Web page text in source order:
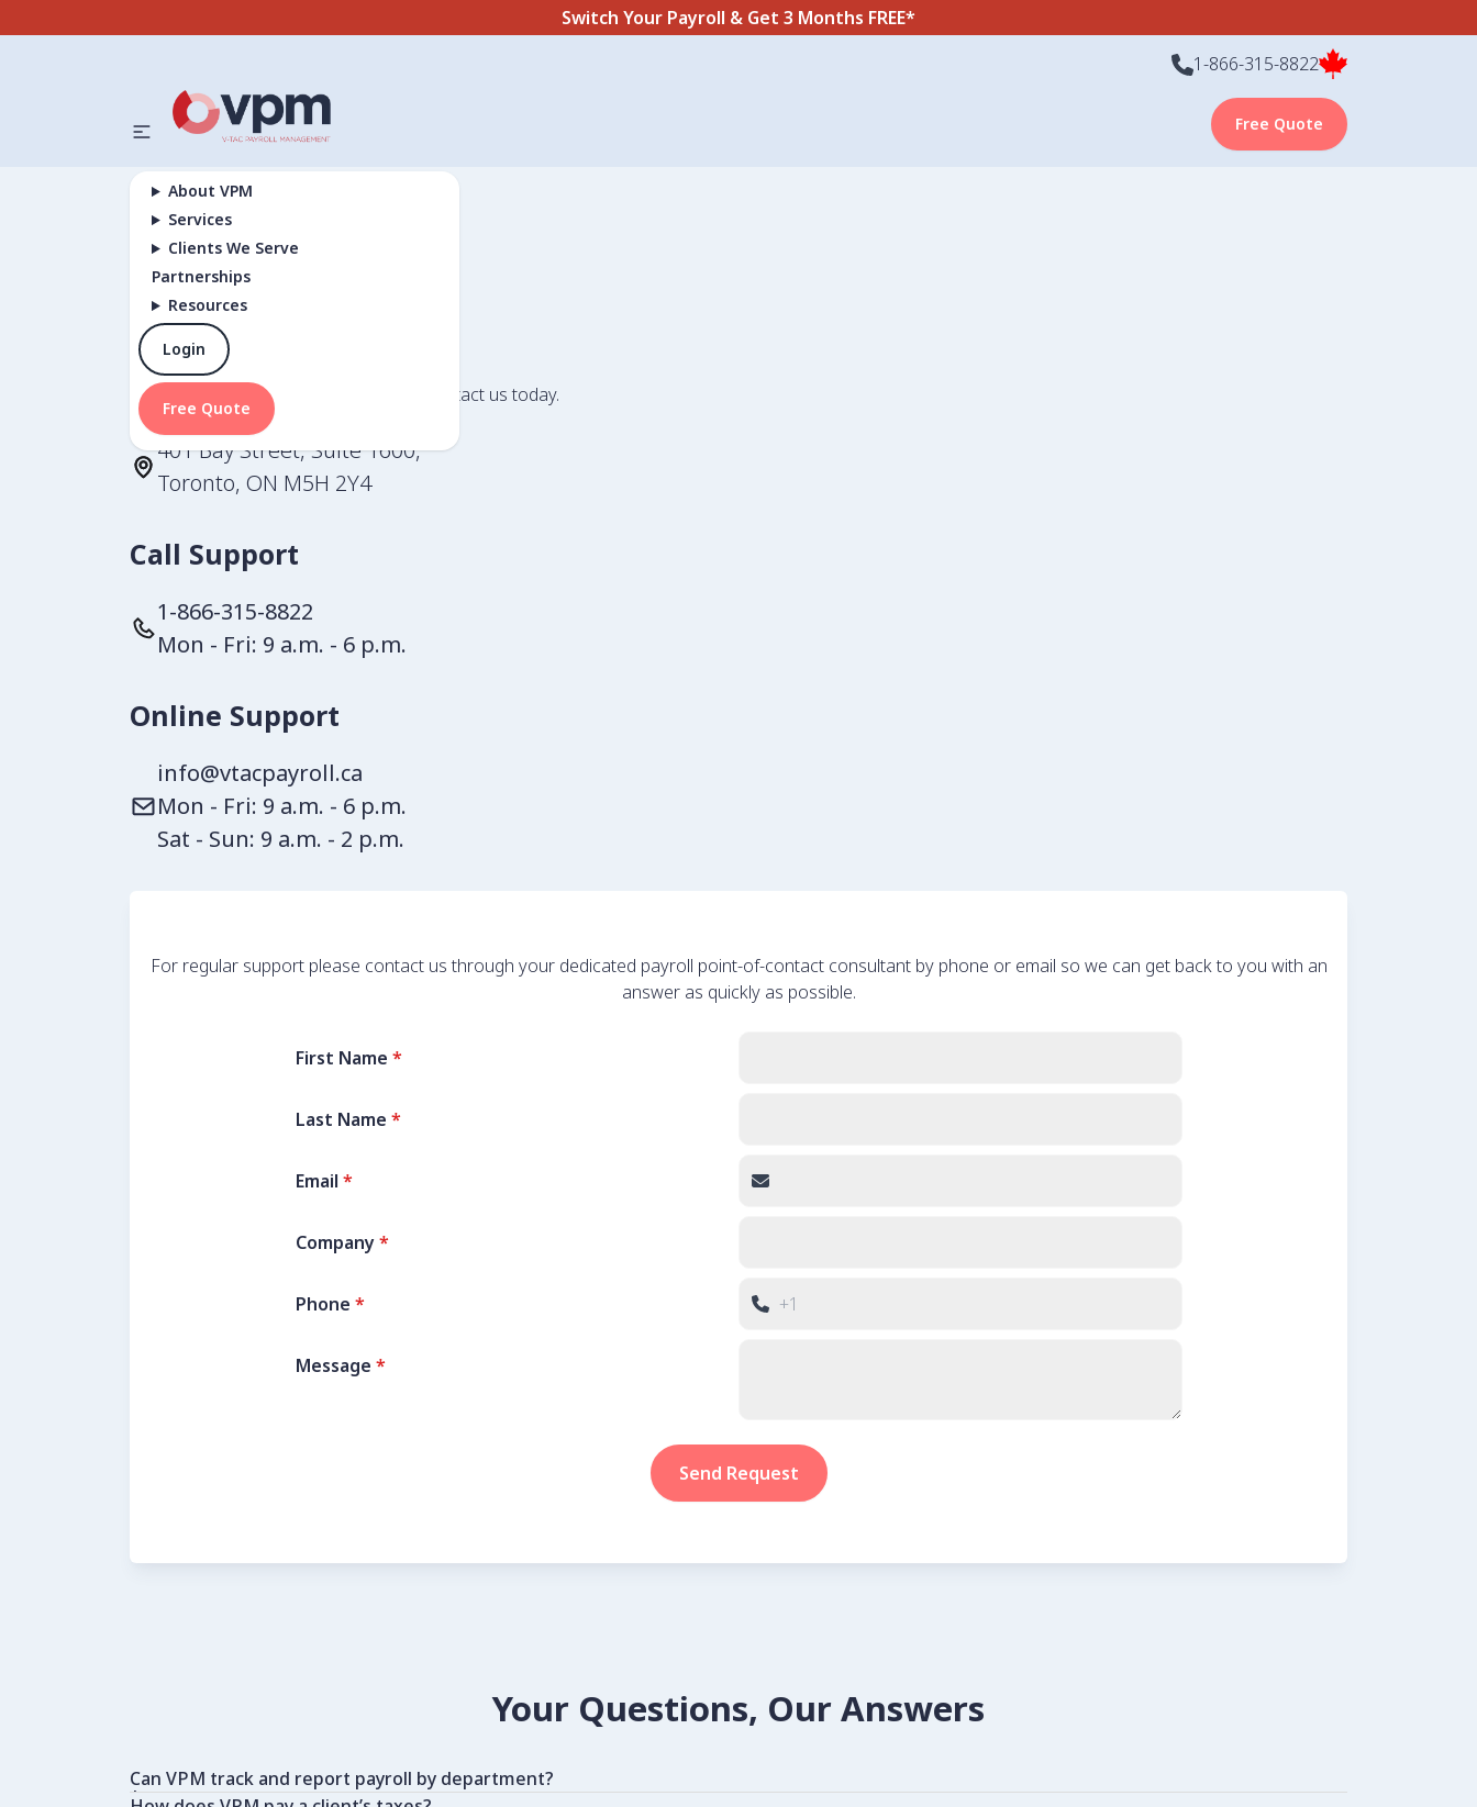
Switch Your Payroll & Get 3 Months FREE*
1-866-315-8822
About VPM
Services
Clients We Serve
Partnerships
Resources
Login
Free Quote
Free Quote
Contact Us
Have a question or need assistance? Contact us today.
401 Bay Street, Suite 1600,
Toronto, ON M5H 2Y4
Call Support
1-866-315-8822
Mon - Fri: 9 a.m. - 6 p.m.
Online Support
info@vtacpayroll.ca
Mon - Fri: 9 a.m. - 6 p.m.
Sat - Sun: 9 a.m. - 2 p.m.
For regular support please contact us through your dedicated payroll point-of-contact consultant by phone or email so we can get back to you with an
answer as quickly as possible.
First Name *
Last Name *
Email *
Company *
Phone *
Message *
Send Request
Your Questions, Our Answers
Can VPM track and report payroll by department?